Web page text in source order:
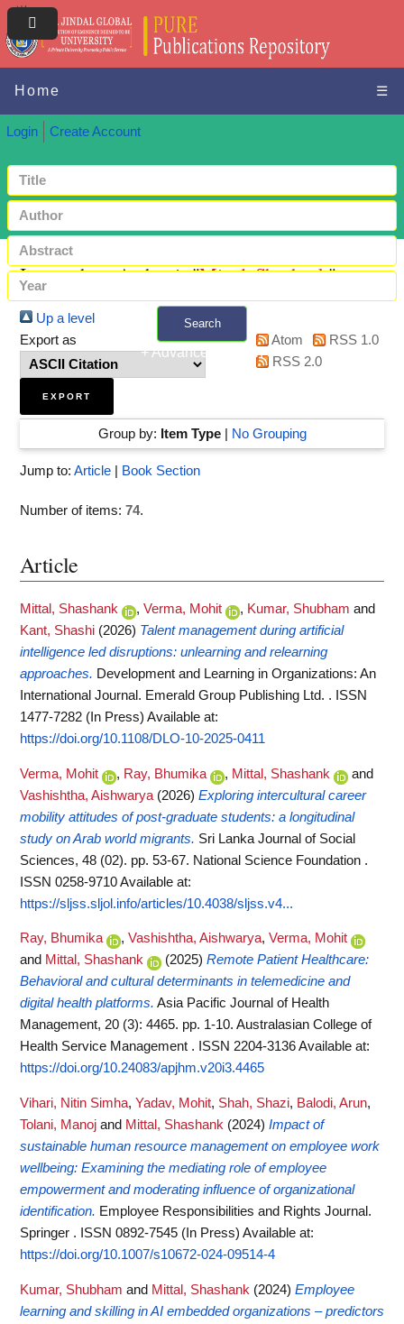
Home ☰
Login Create Account
Search
+ Advanced search
Items where Author is "Mittal, Shashank"
Up a level
Export as
Atom
RSS 1.0
RSS 2.0
Group by: Item Type| No Grouping
Jump to: Article Book Section
Number of items: 74.
Article
Mittal, Shashank , Verma, Mohit , Kumar, Shubham and
Kant, Shashi (2026) Talent management during artificial
intelligence led disruptions: unlearning and relearning
approaches. Development and Learning in Organizations: An
International Journal. Emerald Group Publishing Ltd. . ISSN
1477-7282 (In Press) Available at:
https://doi.org/10.1108/DLO-10-2025-0411
Verma, Mohit , Ray, Bhumika , Mittal, Shashank
and
Vashishtha, Aishwarya (2026) Exploring intercultural career
mobility attitudes of post-graduate students: a longitudinal
study on Arab world migrants. Sri Lanka Journal of Social
Sciences, 48 (02). pp. 53-67. National Science Foundation .
ISSN 0258-9710Available at:
https://sljss.sljol.info/articles/10.4038/sljss.v4...
Ray, Bhumika , Vashishtha, Aishwarya, Verma, Mohit
and Mittal, Shashank (2025) Remote Patient Healthcare:
Behavioral and cultural determinants in telemedicine and
digital health platforms. Asia Pacific Journal of Health
Management, 20 (3): 4465. pp. 1-10. Australasian College of
Health Service Management . ISSN 2204-3136Available at:
https://doi.org/10.24083/apjhm.v20i3.4465
Vihari, Nitin Simha, Yadav, Mohit, Shah, Shazi, Balodi, Arun,
Tolani, Manoj and Mittal, Shashank (2024) Impact of
sustainable human resource management on employee work
wellbeing: Examining the mediating role of employee
empowerment and moderating influence of organizational
identification. Employee Responsibilities and Rights Journal.
Springer . ISSN 0892-7545 (In Press) Available at:
https://doi.org/10.1007/s10672-024-09514-4
Kumar, Shubham and Mittal, Shashank (2024) Employee
learning and skilling in AI embedded organizations – predictors